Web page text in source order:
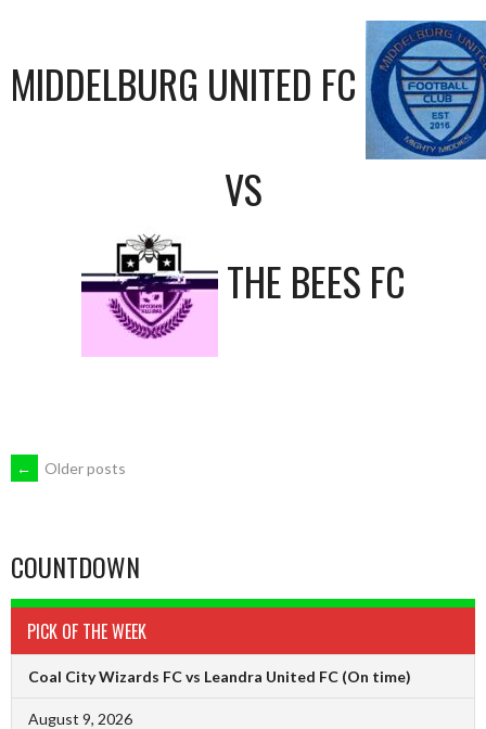
MIDDELBURG UNITED FC
VS
THE BEES FC
POSTS
← Older posts
COUNTDOWN
PICK OF THE WEEK
Coal City Wizards FC vs Leandra United FC (On time)
August 9, 2026